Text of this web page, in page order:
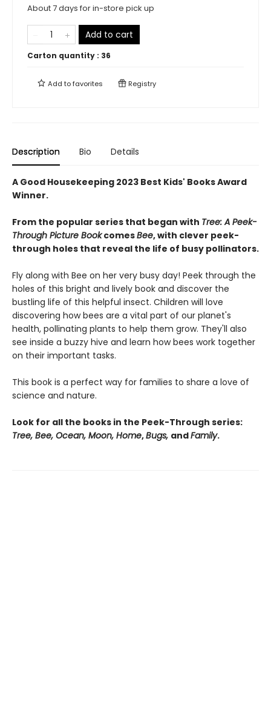
About 7 days for in-store pick up
Add to cart
Carton quantity : 36
Add tofavorites Registry
Description Bio Details
A Good Housekeeping 2023 Best Kids' Books Award
Winner.
From the popular series that began with Tree: A Peek-
Through Picture BookcomesBee, with clever peek-
through holes that reveal the life of busy pollinators.
Fly along with Bee on her very busy day! Peek through the
holes of this bright and lively book and discover the
bustling life of this helpful insect. Children will love
discovering how bees are a vital part of our planet's
health, pollinating plants to help them grow. They'll also
see inside a buzzy hive and learn how bees work together
on their important tasks.
This book is a perfect way for families to share a love of
science and nature.
Look for all the books in the Peek-Through series:
Tree, Bee, Ocean, Moon, Home,Bugs, andFamily.